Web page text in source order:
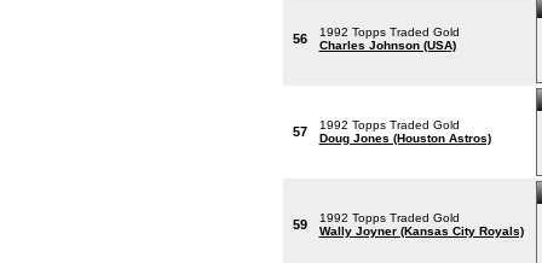
56
1992 Topps Traded Gold
Charles Johnson (USA)
57
1992 Topps Traded Gold
Doug Jones (Houston Astros)
59
1992 Topps Traded Gold
Wally Joyner (Kansas City Royals)